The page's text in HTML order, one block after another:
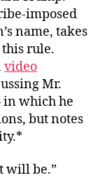
imposed
name, takes
rule.
video
Mr.
in which he
but notes
will be.”